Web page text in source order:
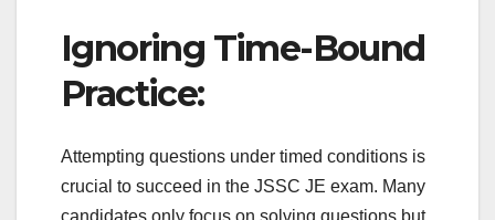
Ignoring Time-Bound
Practice:
Attempting questions under timed conditions is
crucial to succeed in the JSSC JE exam. Many
candidates only focus on solving questions but